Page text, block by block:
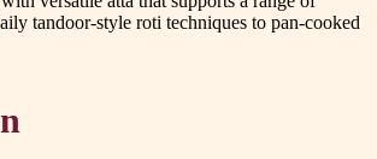
tandoor-style roti techniques to pan-cooked